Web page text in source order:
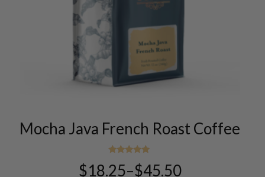
Mocha Java French Roast Coffee
5.00
$18.25–$45.50
This
product
variants.
The
options
may